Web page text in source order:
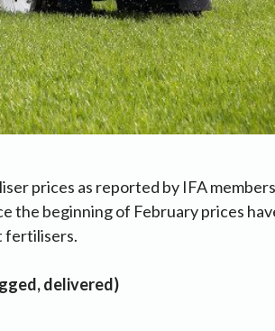
prices as reported by IFA
the beginning of February prices
fertilisers.
delivered)